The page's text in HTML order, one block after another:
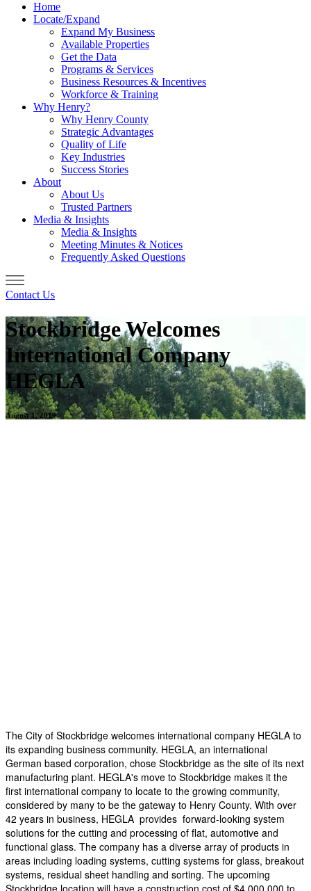
Home
Locate/Expand
Expand My Business
Available Properties
Get the Data
Programs & Services
Business Resources & Incentives
Workforce & Training
Why Henry?
Why Henry County
Strategic Advantages
Quality of Life
Key Industries
Success Stories
About
About Us
Trusted Partners
Media & Insights
Media & Insights
Meeting Minutes & Notices
Frequently Asked Questions
Contact Us
Stockbridge Welcomes
International Company
HEGLA
August 1, 2019
The City of Stockbridge welcomes international company HEGLA to
its expanding business community. HEGLA, an international
German based corporation, chose Stockbridge as the site of its next
manufacturing plant. HEGLA's move to Stockbridge makes it the
first international company to locate to the growing community,
considered by many to be the gateway to Henry County. With over
42 years in business, HEGLA provides forward-looking system
solutions for the cutting and processing of flat, automotive and
functional glass. The company has a diverse array of products in
areas including loading systems, cutting systems for glass, breakout
systems, residual sheet handling and sorting. The upcoming
Stockbridge location will have a construction cost of $4,000,000 to